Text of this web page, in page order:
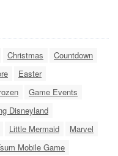
Christmas
Countdown
Easter
Game Events
Disneyland
Little Mermaid
Marvel
Mobile Game